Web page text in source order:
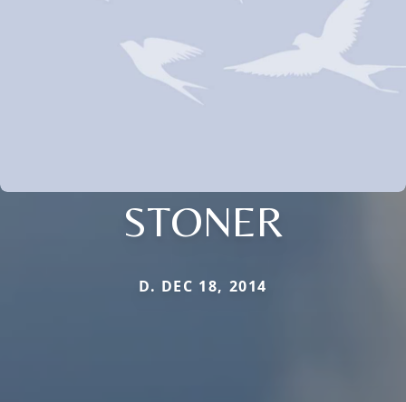
STONER
D. DEC 18, 2014